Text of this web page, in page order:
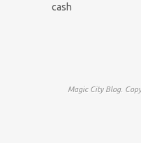
cash
Magic City Blog.